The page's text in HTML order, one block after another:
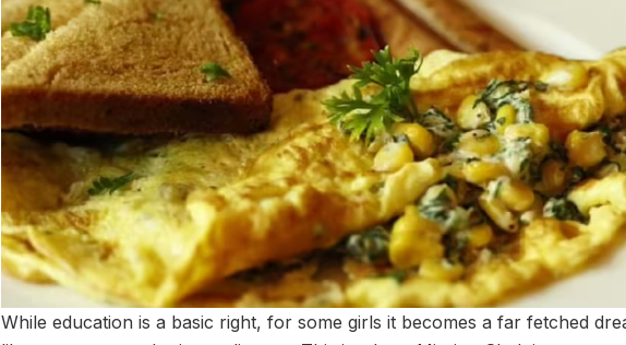
While education is a basic right, for some girls it becomes a far fetched